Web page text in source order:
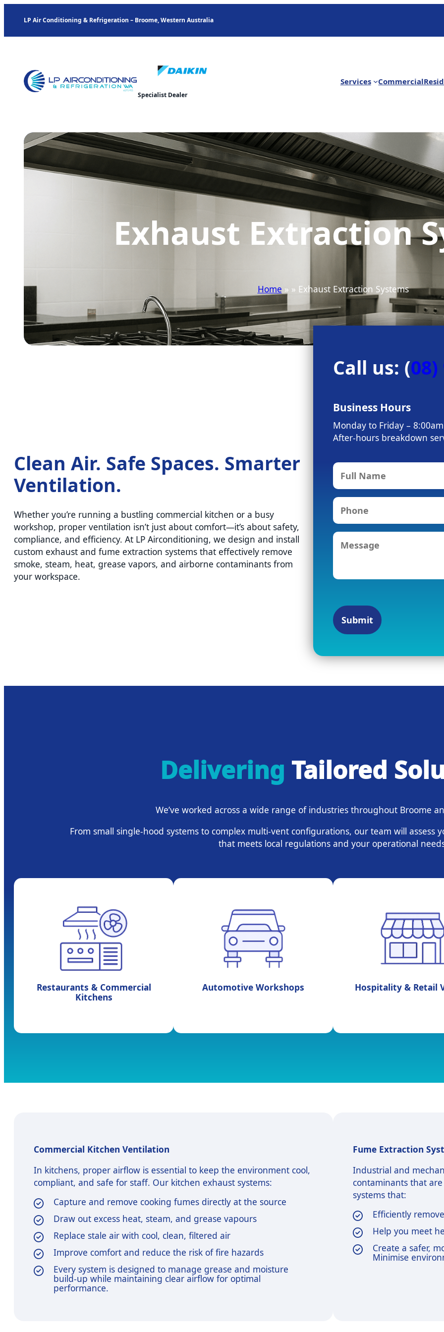
LP Air Conditioning & Refrigeration – Broome, Western Australia
Specialist Dealer
Services Commercial
Exhaust Extraction
Home » » Exhaust Extraction Systems
Clean Air. Safe Spaces. Smarter
Ventilation.
Whether you’re running a bustling commercial kitchen or a busy
workshop, proper ventilation isn’t just about comfort—it’s about safety,
compliance, and efficiency. At LP Airconditioning, we design and install
custom exhaust and fume extraction systems that effectively remove
smoke, steam, heat, grease vapors, and airborne contaminants from
your workspace.
Call us: (08)
Business Hours
Monday to Friday –
After-hours breakdown
F
l
l
a
m
P
o
nM
s
e
Delivering Tailored
We’ve worked across a wide range of industries throughout Broome
From small single-hood systems to complex multi-vent configurations, our team will assess
that meets local regulations and your operational
Restaurants & Commercial
Kitchens
Automotive Workshops Hospitality & Retail
Commercial Kitchen Ventilation
In kitchens, proper airflow is essential to keep the environment cool,
compliant, and safe for staff. Our kitchen exhaust systems:
Capture and remove cooking fumes directly at the source
Draw out excess heat, steam, and grease vapours
Replace stale air with cool, clean, filtered air
Improve comfort and reduce the risk of fire hazards
Every system is designed to manage grease and moisture
build-up while maintaining clear airflow for optimal
performance.
Fume Extraction
Industrial and
contaminants that
systems that:
Efficiently
Help you meet
Create a safer,
Minimise